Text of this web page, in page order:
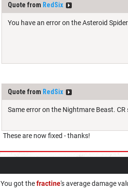
Quote from RedSix
You have an error on the Asteroid
Quote from RedSix
Same error on the Nightmare Beast. CR
These are now fixed - thanks!
You got thefractine's average damage